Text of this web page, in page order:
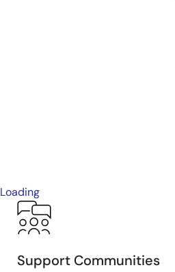
Loading
Support Communities